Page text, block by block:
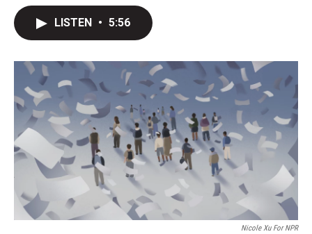
r
I
LISTEN • 5:56
Nicole Xu For NPR